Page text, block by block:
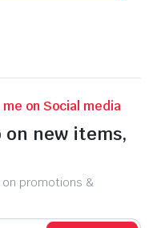
on Social media
new items,
promotions &